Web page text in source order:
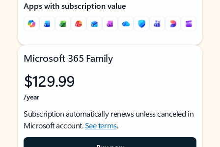
Apps with subscription value
Microsoft 365 Family
$129.99
/year
Subscription automatically renews unless canceled in
Microsoft account.See terms.